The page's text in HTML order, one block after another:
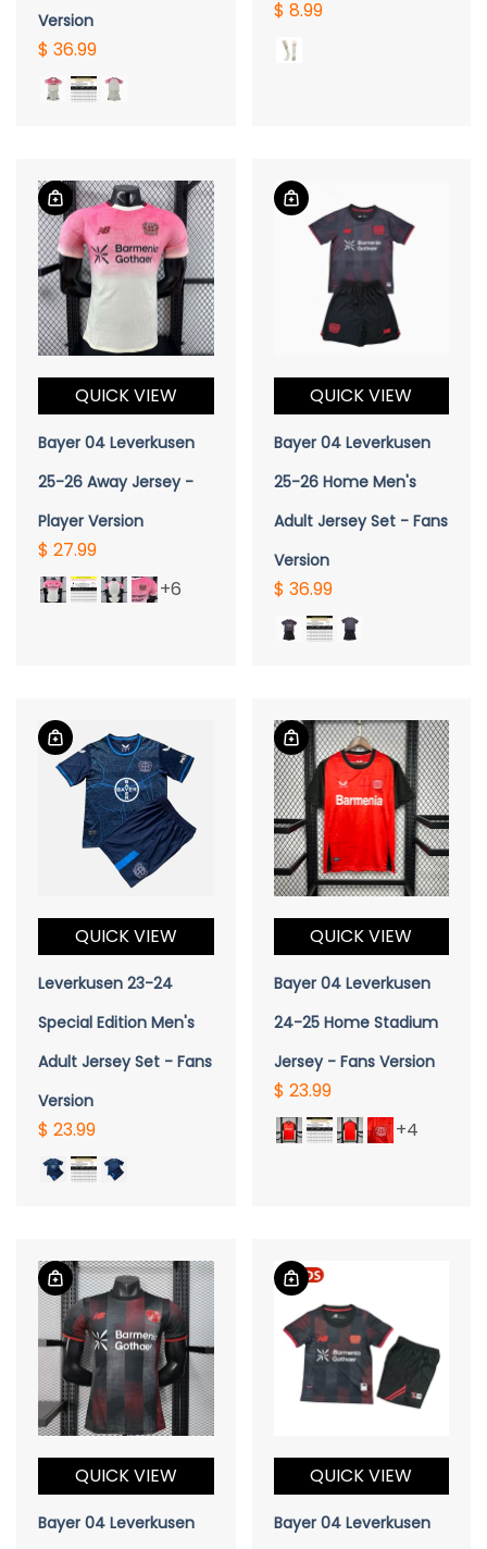
Version
$ 36.99
$ 8.99
QUICK VIEW
Bayer 04 Leverkusen
25-26 Away Jersey -
Player Version
$ 27.99
+6
QUICK VIEW
Bayer 04 Leverkusen
25-26 Home Men's
Adult Jersey Set - Fans
Version
$ 36.99
QUICK VIEW
Leverkusen 23-24
Special Edition Men's
Adult Jersey Set - Fans
Version
$ 23.99
QUICK VIEW
Bayer 04 Leverkusen
24-25 Home Stadium
Jersey - Fans Version
$ 23.99
+4
QUICK VIEW
Bayer 04 Leverkusen
QUICK VIEW
Bayer 04 Leverkusen